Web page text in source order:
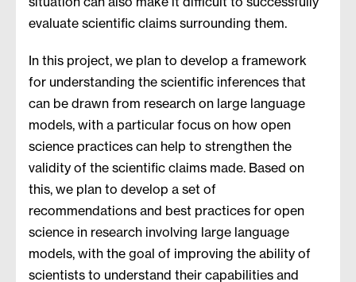
evaluate scientific claims surrounding them.
In this project, we plan to develop a framework
for understanding the scientific inferences that
can be drawn from research on large language
models, with a particular focus on how open
science practices can help to strengthen the
validity of the scientific claims made. Based on
this, we plan to develop a set of
recommendations and best practices for open
science in research involving large language
models, with the goal of improving the ability of
scientists to understand their capabilities and